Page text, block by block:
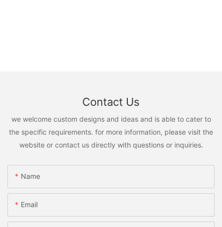
Contact Us
we welcome custom designs and ideas and is able to cater to
the specific requirements. for more information, please visit the
website or contact us directly with questions or inquiries.
Name
Email